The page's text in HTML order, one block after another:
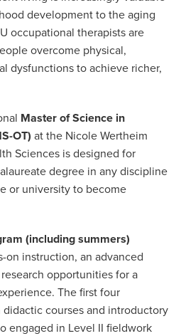
development to the aging
occupational therapists are
overcome physical,
dysfunctions to achieve richer,
Master of Science in
OT) at the Nicole Wertheim
Sciences is designed for
degree in any discipline
or university to become
(including summers)
on instruction, an advanced
opportunities for a
The first four
courses and introductory
engaged in Level II fieldwork